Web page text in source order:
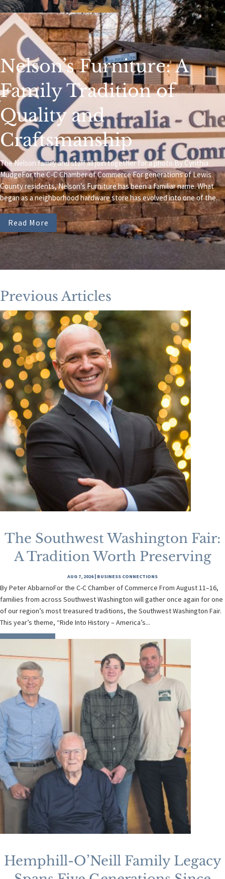
Nelson’s Furniture: A
Family Tradition of
Quality and
Craftsmanship
The Nelson family and staff all join together for a photo.By Cynthia
MudgeFor the C-C Chamber of Commerce For generations of Lewis
County residents, Nelson’s Furniture has been a familiar name. What
began as a neighborhood hardware store has evolved into one of the...
Read More
Previous Articles
The Southwest Washington Fair:
A Tradition Worth Preserving
AUG 7, 2026| BUSINESS CONNECTIONS
By Peter AbbarnoFor the C-C Chamber of Commerce From August 11–16,
families from across Southwest Washington will gather once again for one
of our region’s most treasured traditions, the Southwest Washington Fair.
This year’s theme, “Ride Into History – America’s...
READ MORE
Hemphill-O’Neill Family Legacy